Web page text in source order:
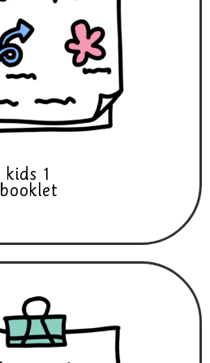
kids 1
booklet